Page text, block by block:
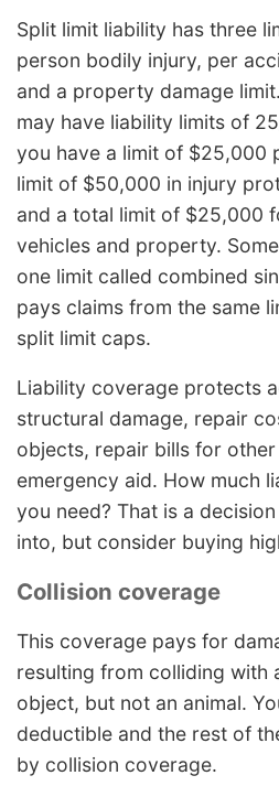
Split limit liability has three
person bodily injury, per
and a property damage
may have liability limits of
you have a limit of $25,000
limit of $50,000 in injury
and a total limit of $25,000
vehicles and property.
one limit called combined
pays claims from the same
split limit caps.
Liability coverage protects
structural damage, repair
objects, repair bills for other
emergency aid. How much
you need? That is a
into, but consider buying
Collision coverage
This coverage pays for
resulting from colliding with
object, but not an animal.
deductible and the rest of
by collision coverage.